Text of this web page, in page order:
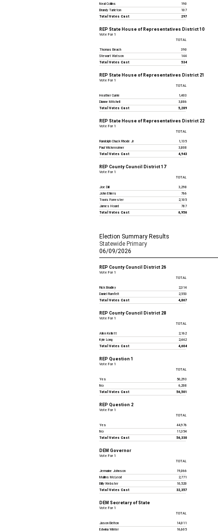
Neal Collins
190
Brandy Tarleton
107
Total Votes Cast
297
TOTAL
Vote For 1
REP State House of Representatives District 10
Thomas Beach
390
Stewart Watson
144
Total Votes Cast
534
TOTAL
Vote For 1
REP State House of Representatives District 21
Heather Currie
1,403
Dianne Mitchell
3,886
Total Votes Cast
5,289
TOTAL
Vote For 1
REP State House of Representatives District 22
Randolph Chuck Rhode Jr
1,135
Paul Wickensimer
3,808
Total Votes Cast
4,943
TOTAL
Vote For 1
REP County Council District 17
Joe Dill
3,298
John Ehlers
766
Travis Forrester
2,105
James Hoard
787
Total Votes Cast
6,956
Election Summary Results
Statewide Primary
06/09/2026
TOTAL
Vote For 1
REP County Council District 26
Rick Bradley
2,314
Daniel Rumfelt
2,553
Total Votes Cast
4,867
TOTAL
Vote For 1
REP County Council District 28
Allen Kellett
2,162
Kyle Long
2,442
Total Votes Cast
4,604
TOTAL
Vote For 1
REP Question 1
Yes
50,293
No
6,208
Total Votes Cast
56,501
TOTAL
Vote For 1
REP Question 2
Yes
44,976
No
11,354
Total Votes Cast
56,330
TOTAL
Vote For 1
DEM Governor
Jermaine Johnson
19,066
Mullins McLeod
2,771
Billy Webster
10,520
Total Votes Cast
32,357
TOTAL
Vote For 1
DEM Secretary of State
Jason Belton
14,011
Edwina Winter
16,605